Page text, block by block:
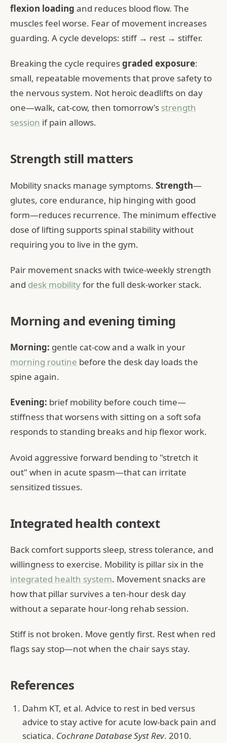
flexion loading and reduces blood flow. The
muscles feel worse. Fear of movement increases
guarding. A cycle develops: stiff → rest → stiffer.
Breaking the cycle requiresgraded exposure:
small, repeatable movements that prove safety to
the nervous system. Not heroic deadlifts on day
one—walk, cat-cow, then tomorrow's strength
session if pain allows.
Strength still matters
Mobility snacks manage symptoms. Strength—
glutes, core endurance, hip hinging with good
form—reduces recurrence. The minimum effective
dose of lifting supports spinal stability without
requiring you to live in the gym.
Pair movement snacks with twice-weekly strength
and desk mobilityfor the full desk-worker stack.
Morning and evening timing
Morning: gentle cat-cow and a walk in your
morning routine before the desk day loads the
spine again.
Evening: brief mobility before couch time—
stiffness that worsens with sitting on a soft sofa
responds to standing breaks and hip flexor work.
Avoid aggressive forward bending to "stretch it
out" when in acute spasm—that can irritate
sensitized tissues.
Integrated health context
Back comfort supports sleep, stress tolerance, and
willingness to exercise. Mobility is pillar six in the
integrated health system. Movement snacks are
how that pillar survives a ten-hour desk day
without a separate hour-long rehab session.
Stiff is not broken. Move gently first. Rest when red
flags say stop—not when the chair says stay.
References
Dahm KT, et al. Advice to rest in bed versus
advice to stay active for acute low-back pain and
sciatica. Cochrane Database Syst Rev. 2010.